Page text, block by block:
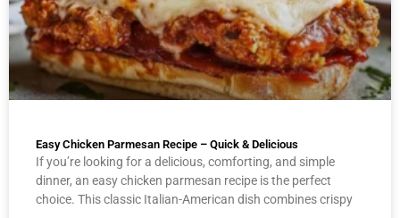
Easy Chicken Parmesan Recipe – Quick & Delicious
If you’re looking for a delicious, comforting, and simple
dinner, an easy chicken parmesan recipe is the perfect
choice. This classic Italian-American dish combines crispy